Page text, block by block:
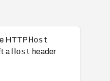
HTTP Host
a Host header